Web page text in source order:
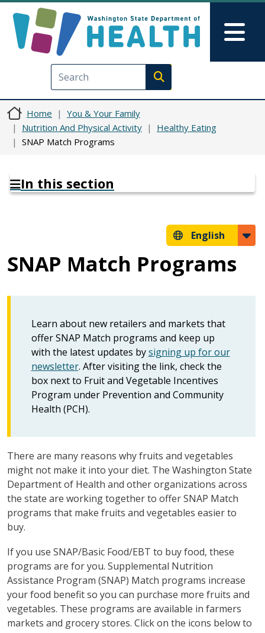
Execute search
Home
You & Your Family
Nutrition And Physical Activity
Healthy Eating
SNAP Match Programs
In this section
English
SNAP Match Programs
Learn about new retailers and markets that
offer SNAP Match programs and keep up
with the latest updates bysigning up for our
newsletter. After visiting the link, check the
box next to Fruit and Vegetable Incentives
Program under Prevention and Community
Health (PCH).
There are many reasons why fruits and vegetables
might not make it into your diet. The Washington State
Department of Health and other organizations across
the state are working together to offer SNAP Match
programs that make fruits and vegetables easier to
buy.
If you use SNAP/Basic Food/EBT to buy food, these
programs are for you. Supplemental Nutrition
Assistance Program (SNAP) Match programs increase
your food benefit so you can purchase more fruits and
vegetables. These programs are available in farmers
markets and grocery stores. Click on the icons below to